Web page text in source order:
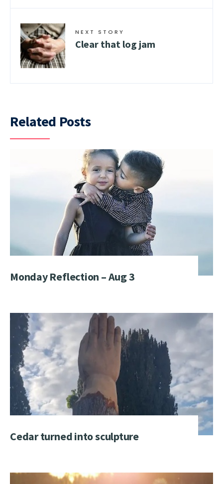
NEXT STORY
Clear that log jam
Related Posts
Monday Reflection – Aug 3
Cedar turned into sculpture